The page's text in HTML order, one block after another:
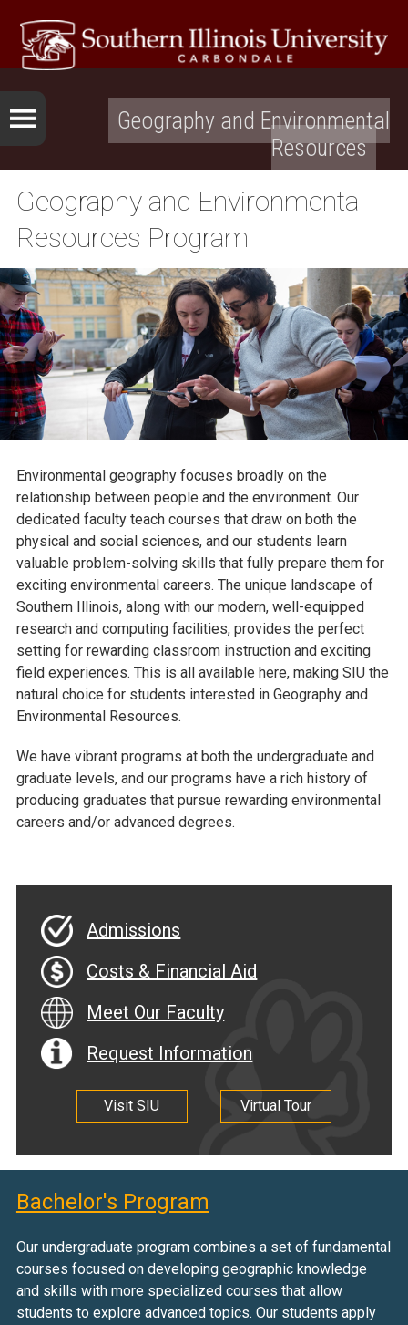
Geography and Environmental
Resources
Geography and Environmental
Resources Program
Environmental geography focuses broadly on the
relationship between people and the environment. Our
dedicated faculty teach courses that draw on both the
physical and social sciences, and our students learn
valuable problem-solving skills that fully prepare them for
exciting environmental careers. The unique landscape of
Southern Illinois, along with our modern, well-equipped
research and computing facilities, provides the perfect
setting for rewarding classroom instruction and exciting
field experiences. This is all available here, making SIU the
natural choice for students interested in Geography and
Environmental Resources.
We have vibrant programs at both the undergraduate and
graduate levels, and our programs have a rich history of
producing graduates that pursue rewarding environmental
careers and/or advanced degrees.
Admissions
Costs & Financial Aid
Meet Our Faculty
Request Information
Visit SIU Virtual Tour
Bachelor's Program
Our undergraduate program combines a set of fundamental
courses focused on developing geographic knowledge
and skills with more specialized courses that allow
students to explore advanced topics. Our students apply